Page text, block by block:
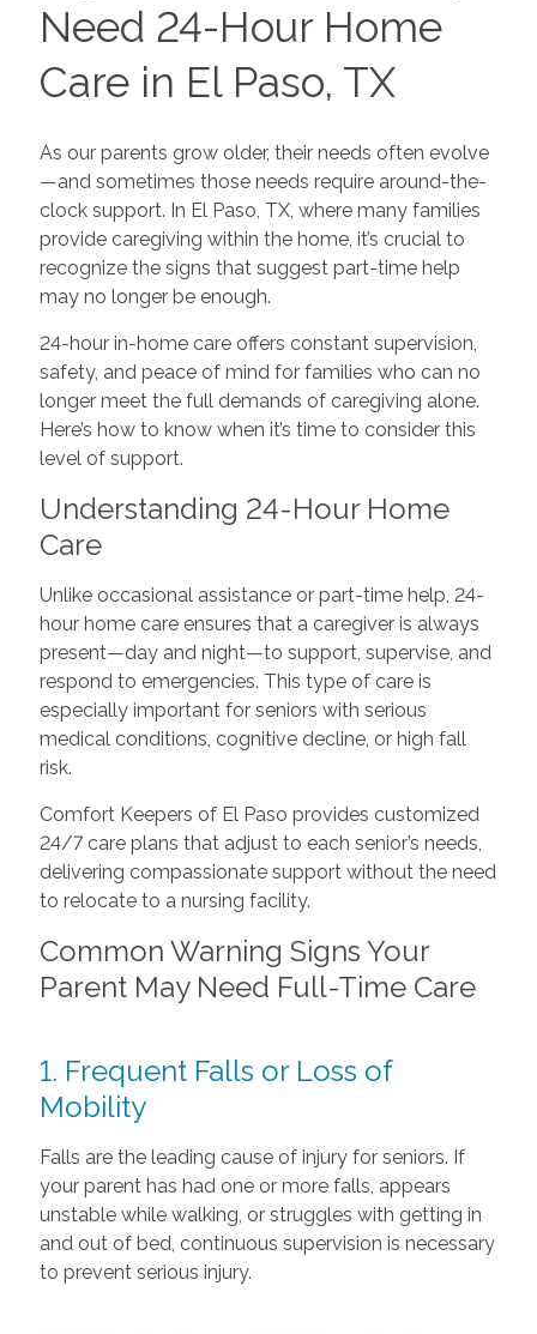
Need 24-Hour Home
Care in El Paso, TX
As our parents grow older, their needs often evolve
—and sometimes those needs require around-the-
clock support. In El Paso, TX, where many families
provide caregiving within the home, it’s crucial to
recognize the signs that suggest part-time help
may no longer be enough.
24-hour in-home care offers constant supervision,
safety, and peace of mind for families who can no
longer meet the full demands of caregiving alone.
Here’s how to know when it’s time to consider this
level of support.
Understanding 24-Hour Home
Care
Unlike occasional assistance or part-time help, 24-
hour home care ensures that a caregiver is always
present—day and night—to support, supervise, and
respond to emergencies. This type of care is
especially important for seniors with serious
medical conditions, cognitive decline, or high fall
risk.
Comfort Keepers of El Paso provides customized
24/7 care plans that adjust to each senior’s needs,
delivering compassionate support without the need
to relocate to a nursing facility.
Common Warning Signs Your
Parent May Need Full-Time Care
1. Frequent Falls or Loss of
Mobility
Falls are the leading cause of injury for seniors. If
your parent has had one or more falls, appears
unstable while walking, or struggles with getting in
and out of bed, continuous supervision is necessary
to prevent serious injury.